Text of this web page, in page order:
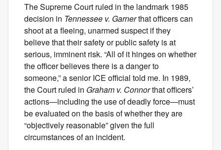
The Supreme Court ruled in the landmark 1985
decision in Tennessee v. Garnerthat officers can
shoot at a fleeing, unarmed suspect if they
believe that their safety or public safety is at
serious, imminent risk. “All of it hinges on whether
the officer believes there is a danger to
someone,” a senior ICE official told me. In 1989,
the Court ruled in Graham v. Connorthat officers’
actions—including the use of deadly force—must
be evaluated on the basis of whether they are
“objectively reasonable” given the full
circumstances of an incident.